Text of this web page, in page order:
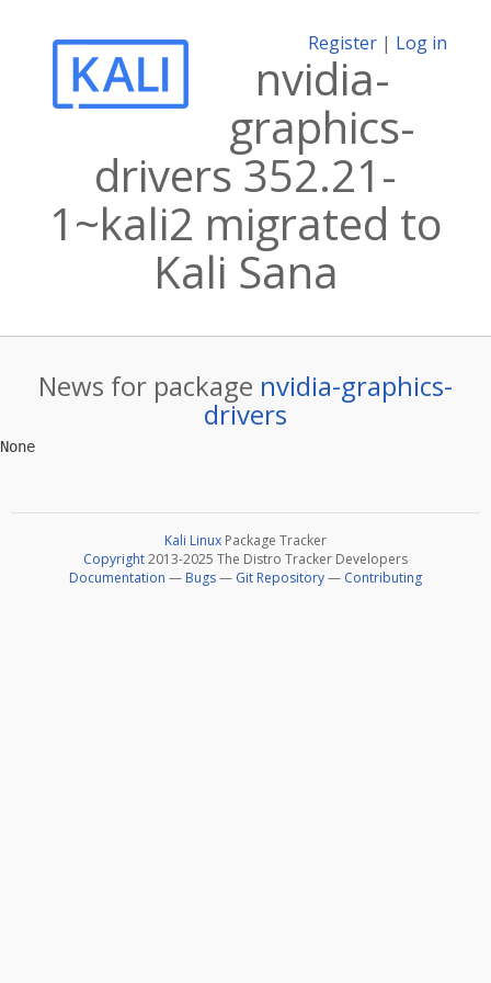
Register | Log in
nvidia-
graphics-
drivers 352.21-
1~kali2 migrated to
Kali Sana
News for package nvidia-graphics-
drivers
Kali Linux Package Tracker
Copyright2013-2025 The Distro Tracker Developers
Documentation — Bugs— Git Repository— Contributing